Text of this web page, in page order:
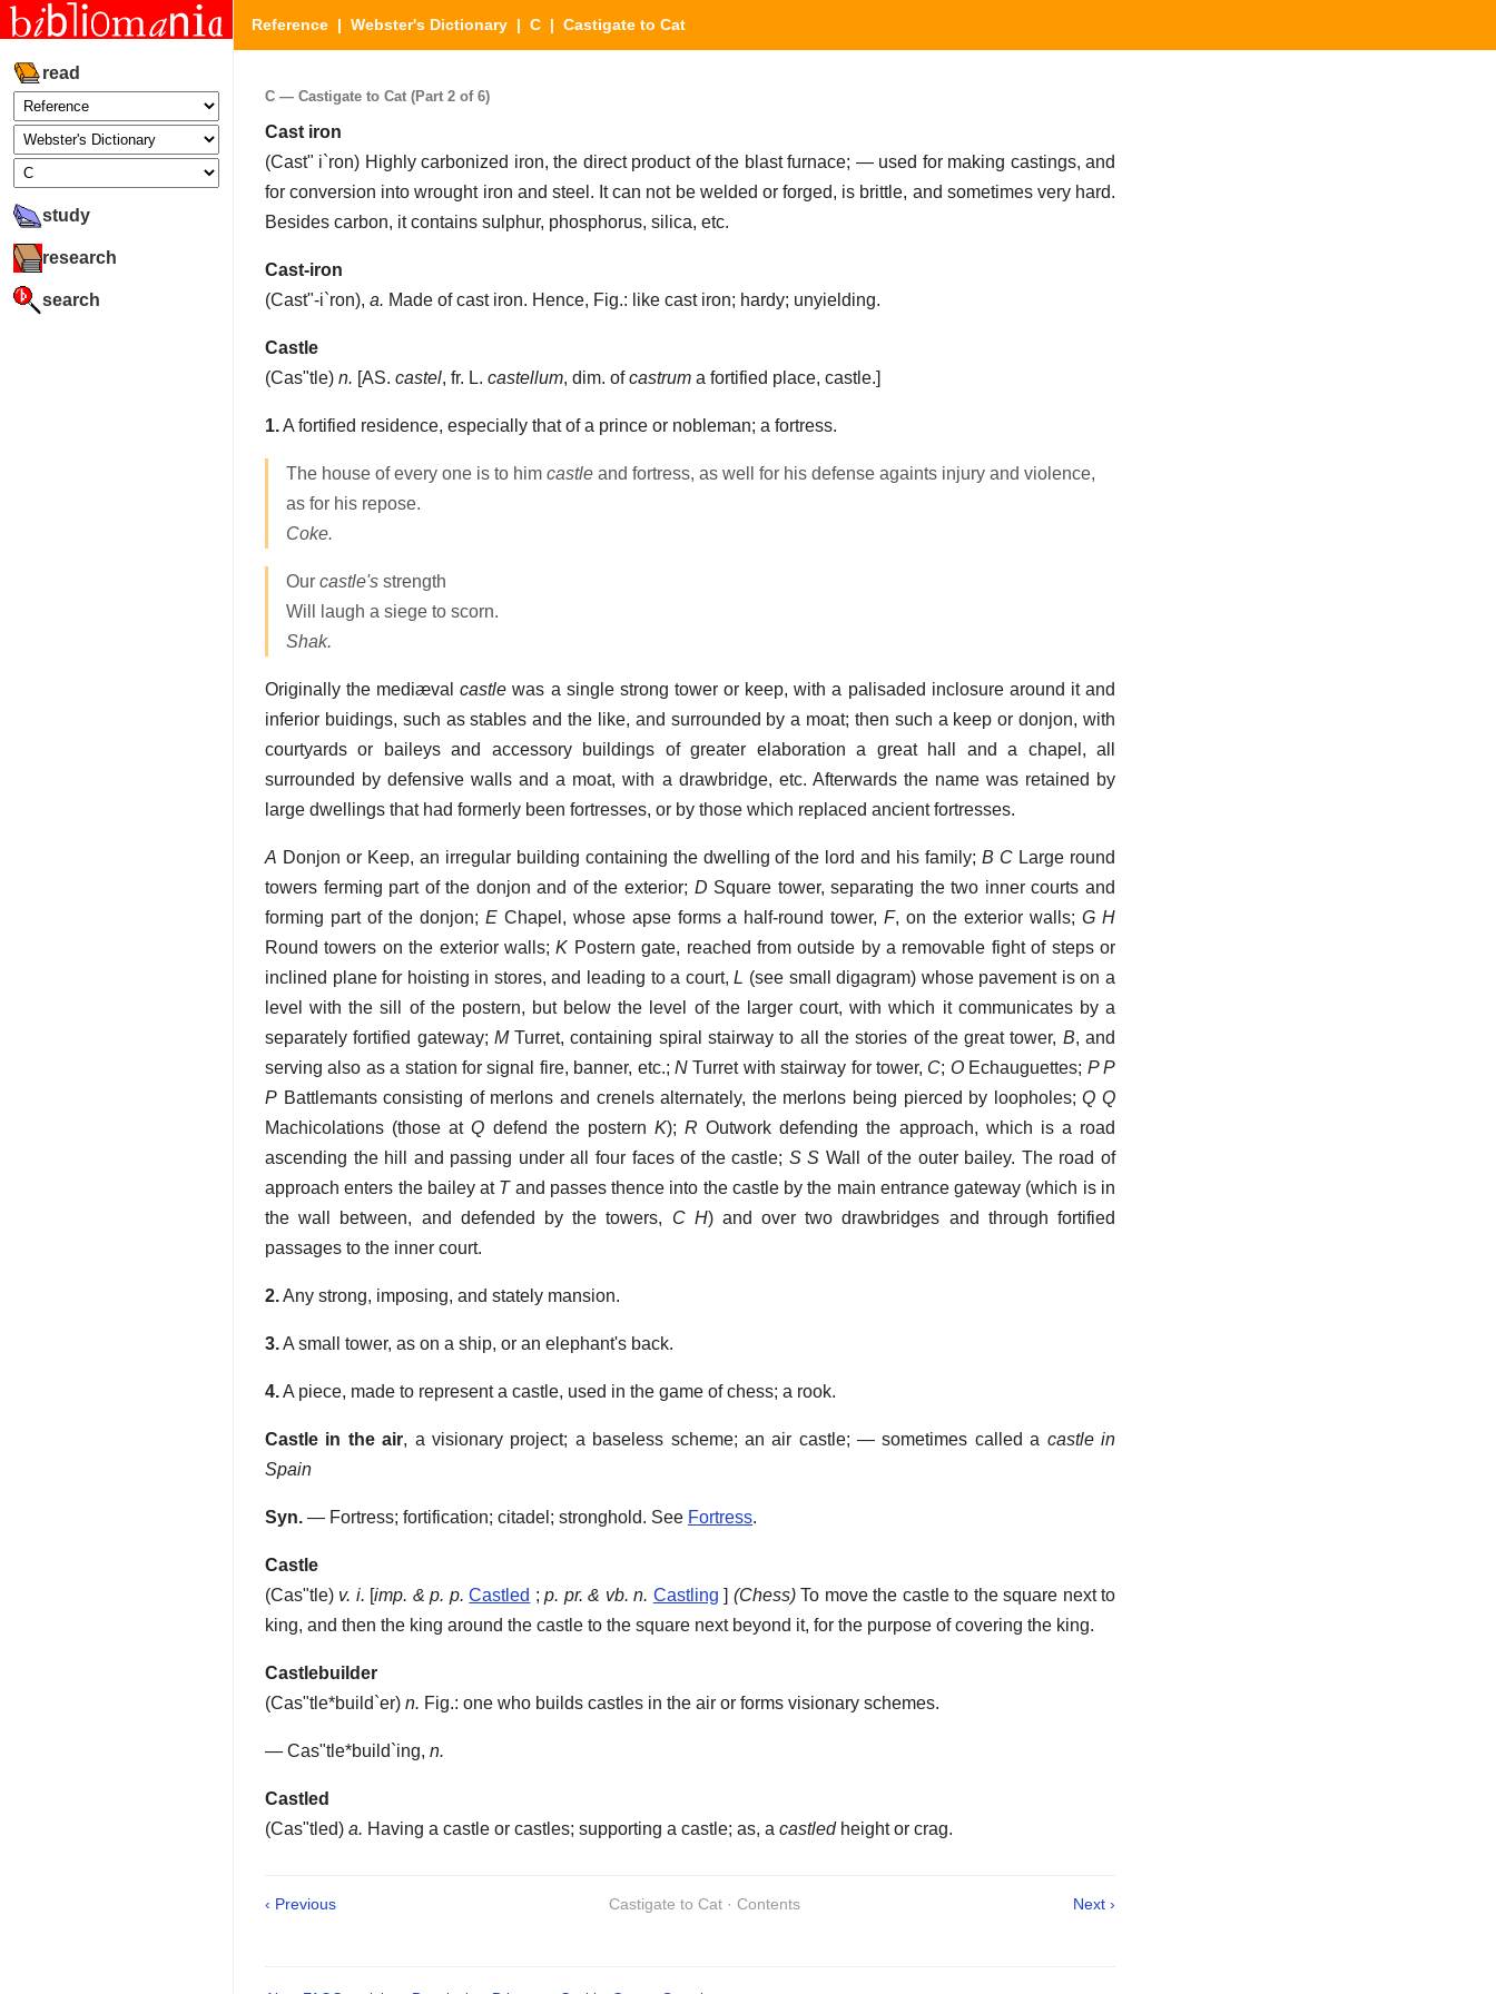
read
study
research
search
Reference | Webster's Dictionary | C | Castigate to Cat
C — Castigate to Cat (Part 2 of 6)
Cast iron
(Cast" i`ron) Highly carbonized iron, the direct product of the blast furnace; — used for making castings, and
for conversion into wrought iron and steel. It can not be welded or forged, is brittle, and sometimes very hard.
Besides carbon, it contains sulphur, phosphorus, silica, etc.
Cast-iron
(Cast"-i`ron), a. Made of cast iron. Hence, Fig.: like cast iron; hardy; unyielding.
Castle
(Cas"tle) n. [AS. castel, fr. L. castellum, dim. ofcastrum a fortified place, castle.]
1.A fortified residence, especially that of a prince or nobleman; a fortress.
The house of every one is to him castle and fortress, as well for his defense againts injury and violence,
as for his repose.
Coke.
Our castle's strength
Will laugh a siege to scorn.
Shak.
Originally the mediævalcastle was a single strong tower or keep, with a palisaded inclosure around it and
inferior buidings, such as stables and the like, and surrounded by a moat; then such a keep or donjon, with
courtyards or baileys and accessory buildings of greater elaboration a great hall and a chapel, all
surrounded by defensive walls and a moat, with a drawbridge, etc. Afterwards the name was retained by
large dwellings that had formerly been fortresses, or by those which replaced ancient fortresses.
A Donjon or Keep, an irregular building containing the dwelling of the lord and his family;B C Large round
towers ferming part of the donjon and of the exterior; D Square tower, separating the two inner courts and
forming part of the donjon; EChapel, whose apse forms a half-round tower,F, on the exterior walls;G H
Round towers on the exterior walls;K Postern gate, reached from outside by a removable fight of steps or
inclined plane for hoisting in stores, and leading to a court,L (see small digagram) whose pavement is on a
level with the sill of the postern, but below the level of the larger court, with which it communicates by a
separately fortified gateway; MTurret, containing spiral stairway to all the stories of the great tower, B, and
serving also as a station for signal fire, banner, etc.; N Turret with stairway for tower, C; OEchauguettes; P P
P Battlemants consisting of merlons and crenels alternately, the merlons being pierced by loopholes;Q Q
Machicolations (those atQ defend the postern K); R Outwork defending the approach, which is a road
ascending the hill and passing under all four faces of the castle; S S Wall of the outer bailey. The road of
approach enters the bailey at Tand passes thence into the castle by the main entrance gateway (which is in
the wall between, and defended by the towers, C H) and over two drawbridges and through fortified
passages to the inner court.
2.Any strong, imposing, and stately mansion.
3.A small tower, as on a ship, or an elephant's back.
4.A piece, made to represent a castle, used in the game of chess; a rook.
Castle in the air, a visionary project; a baseless scheme; an air castle; — sometimes called a castle in
Spain
Syn. — Fortress; fortification; citadel; stronghold. See Fortress.
Castle
(Cas"tle) v. i. [imp. & p. p. Castled ;p. pr. & vb. n. Castling ] (Chess)To move the castle to the square next to
king, and then the king around the castle to the square next beyond it, for the purpose of covering the king.
Castlebuilder
(Cas"tle*build`er) n. Fig.: one who builds castles in the air or forms visionary schemes.
— Cas"tle*build`ing, n.
Castled
(Cas"tled) a. Having a castle or castles; supporting a castle; as, a castledheight or crag.
‹ Previous Castigate to Cat · Contents Next ›